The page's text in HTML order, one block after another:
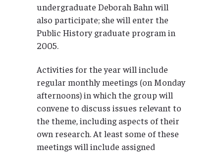
undergraduate Deborah Bahn will
also participate; she will enter the
Public History graduate program in
2005.
Activities for the year will include
regular monthly meetings (on Monday
afternoons) in which the group will
convene to discuss issues relevant to
the theme, including aspects of their
own research. At least some of these
meetings will include assigned